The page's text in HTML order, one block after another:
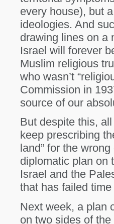
every house), but
ideologies. And
drawing lines on a
Israel will forever
Muslim religious
who wasn’t
Commission in
source of our
But despite this,
keep prescribing
land” for the
diplomatic plan on
Israel and the
that has failed
Next week, a plan
on two sides of